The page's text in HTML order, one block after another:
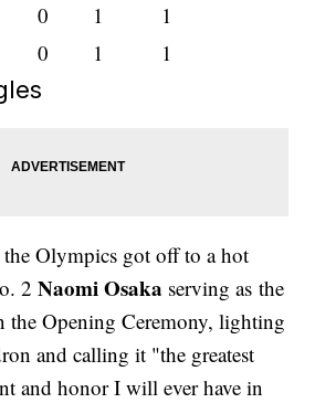
0 1
1
0 1 1
the Olympics got off to a hot
2Naomi Osaka serving as the
the Opening Ceremony, lighting
and calling it "the greatest
and honor I will ever have in